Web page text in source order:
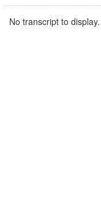
No transcript to display.